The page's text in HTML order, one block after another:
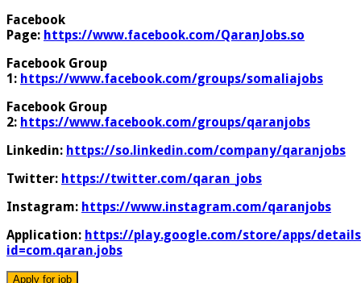
Facebook
Page: https://www.facebook.com/QaranJobs.so
Facebook Group
1: https://www.facebook.com/groups/somaliajobs
Facebook Group
2: https://www.facebook.com/groups/qaranjobs
Linkedin: https://so.linkedin.com/company/qaranjobs
Twitter: https://twitter.com/qaran_jobs
Instagram: https://www.instagram.com/qaranjobs
Application: https://play.google.com/store/apps/
id=com.qaran.jobs